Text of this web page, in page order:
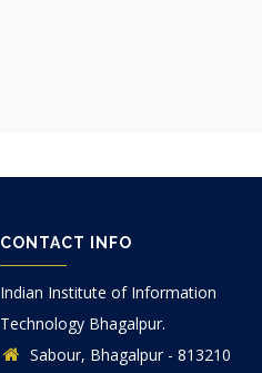
CONTACT INFO
Indian Institute of Information
Technology Bhagalpur.
Sabour, Bhagalpur - 813210